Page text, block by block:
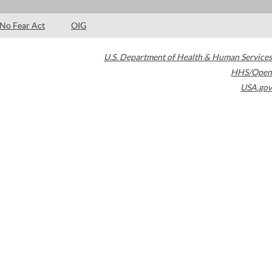
No Fear Act OIG
U.S. Department of Health & Human Services
HHS/Open
USA.gov